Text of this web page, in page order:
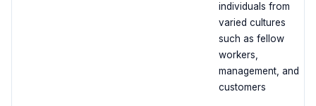
individuals from
varied cultures
such as fellow
workers,
management, and
customers